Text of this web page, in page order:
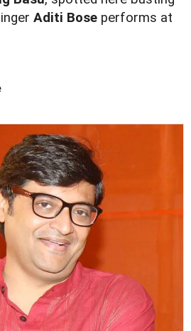
Aditi Bose performs at